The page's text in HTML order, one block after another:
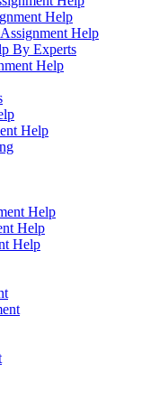
Help
Help
By Experts
Help
Help
Help
Help
Help